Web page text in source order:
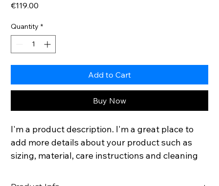
€119.00
Quantity *
Add to Cart
Buy Now
I'm a product description. I'm a great place to
add more details about your product such as
sizing, material, care instructions and cleaning